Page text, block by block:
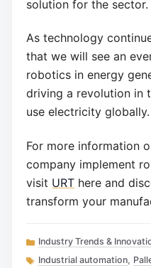
solution for the sector.
As technology
that we will see an
robotics in energy
driving a revolution in
use electricity globally.
For more information
company implement
visit URT here and
transform your
Categories
Industry Trends &
Tags
Industrial automation,